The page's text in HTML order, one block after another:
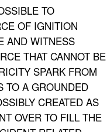
TO
OF IGNITION
AND WITNESS
THAT CANNOT BE
SPARK FROM
TO A GROUNDED
CREATED AS
OVER TO FILL THE